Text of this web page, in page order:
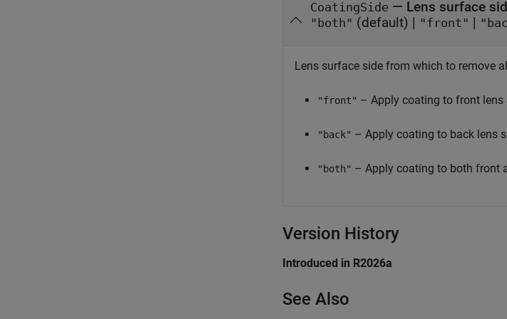
CoatingSide — Lens surface
"both" (default) | "front" |
Lens surface side from which to remove
"front" – Apply coating to front lens
"back" – Apply coating to back lens
"both" – Apply coating to both front
Version History
Introduced in R2026a
See Also